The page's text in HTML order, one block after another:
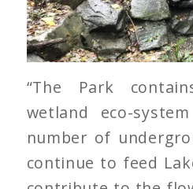
“The Park
wetland eco-
number of
continue to feed